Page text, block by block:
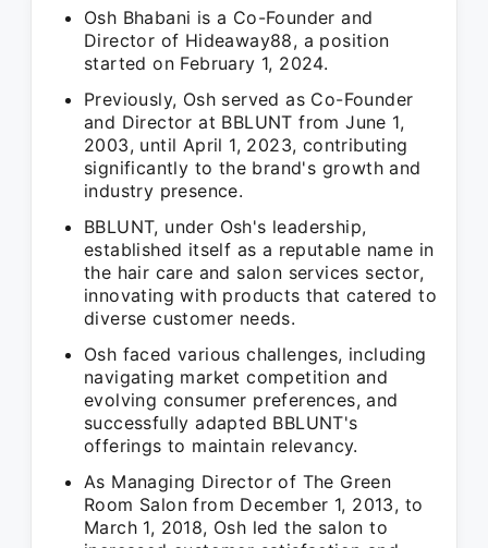
Osh Bhabani is a Co-Founder and
Director of Hideaway88, a position
started on February 1, 2024.
Previously, Osh served as Co-Founder
and Director at BBLUNT from June 1,
2003, until April 1, 2023, contributing
significantly to the brand's growth and
industry presence.
BBLUNT, under Osh's leadership,
established itself as a reputable name in
the hair care and salon services sector,
innovating with products that catered to
diverse customer needs.
Osh faced various challenges, including
navigating market competition and
evolving consumer preferences, and
successfully adapted BBLUNT's
offerings to maintain relevancy.
As Managing Director of The Green
Room Salon from December 1, 2013, to
March 1, 2018, Osh led the salon to